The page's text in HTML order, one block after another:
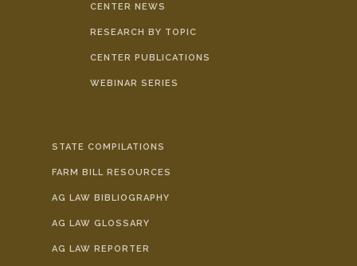
CENTER NEWS
RESEARCH BY TOPIC
CENTER PUBLICATIONS
WEBINAR SERIES
STATE COMPILATIONS
FARM BILL RESOURCES
AG LAW BIBLIOGRAPHY
AG LAW GLOSSARY
AG LAW REPORTER